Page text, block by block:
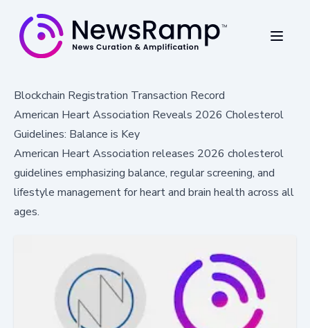
Blockchain Registration Transaction Record
American Heart Association Reveals 2026 Cholesterol
Guidelines: Balance is Key
American Heart Association releases 2026 cholesterol
guidelines emphasizing balance, regular screening, and
lifestyle management for heart and brain health across all
ages.